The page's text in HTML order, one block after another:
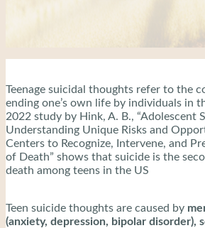
Teenage suicidal thoughts refer to the
ending one’s own life by individuals in
2022 study by Hink, A. B., “Adolescent
Understanding Unique Risks and
Centers to Recognize, Intervene, and
of Death” shows that suicide is the
death among teens in the US
Teen suicide thoughts are caused by
(anxiety, depression, bipolar disorder),